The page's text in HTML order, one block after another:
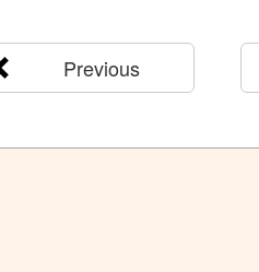
Previous